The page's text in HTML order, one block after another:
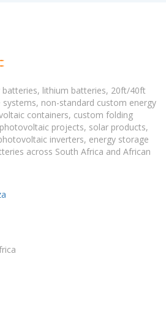
lithium batteries, 20ft/40ft
non-standard custom energy
containers, custom folding
projects, solar products,
inverters, energy storage
across South Africa and African